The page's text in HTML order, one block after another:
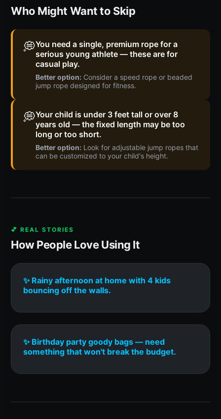
Who Might Want to Skip
💭You need a single, premium rope for a
serious young athlete — these are for
casual play.
Better option: Consider a speed rope or beaded
jump rope designed for fitness.
💭Your child is under 3 feet tall or over 8
years old — the fixed length may be too
long or too short.
Better option: Look for adjustable jump ropes that
can be customized to your child's height.
💕 REAL STORIES
How People Love Using It
✨ Rainy afternoon at home with 4 kids
bouncing off the walls.
✨ Birthday party goody bags — need
something that won't break the budget.